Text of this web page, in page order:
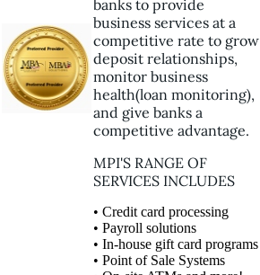
banks to provide
business services at a
competitive rate to grow
deposit relationships,
monitor business
health(loan monitoring),
and give banks a
competitive advantage.
MPI'S RANGE OF
SERVICES INCLUDES
• Credit card processing
• Payroll solutions
• In-house gift card programs
• Point of Sale Systems